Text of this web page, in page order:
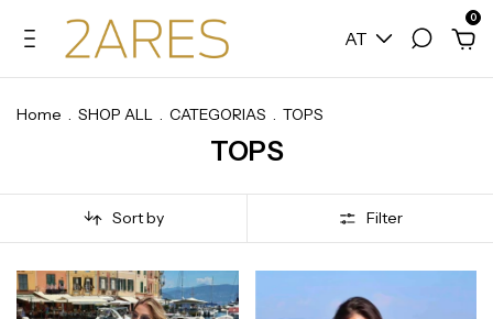
AT
0
Home . SHOP ALL . CATEGORIAS . TOPS
TOPS
Sort by Filter